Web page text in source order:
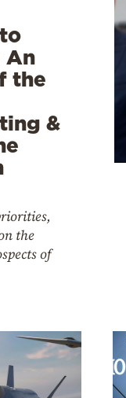
An
the
&
the
of